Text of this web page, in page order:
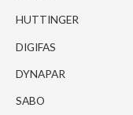
HUTTINGER
DIGIFAS
DYNAPAR
SABO